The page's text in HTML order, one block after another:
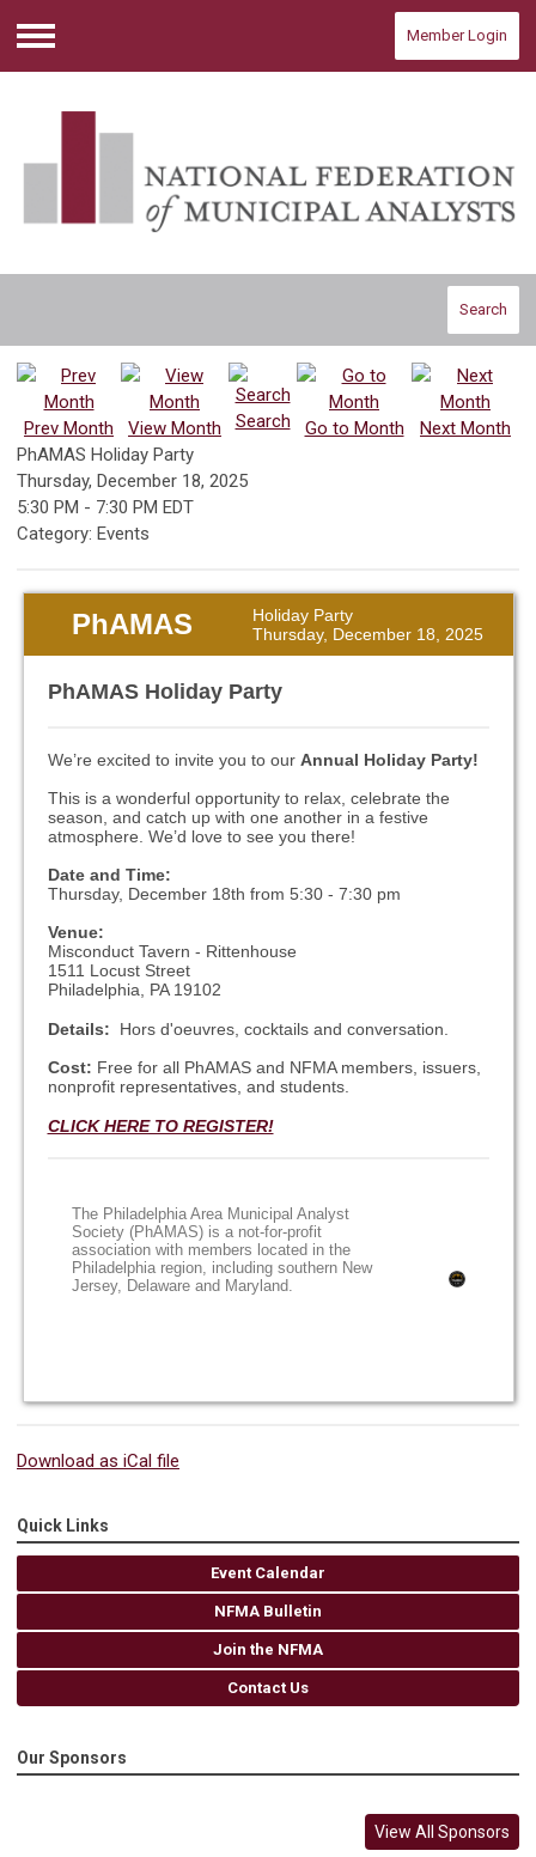
Menu
Member Login
Search
Prev Month View Month Search Go to Month
Next Month
PhAMAS Holiday Party
Thursday, December 18, 2025
5:30 PM - 7:30 PM EDT
Category: Events
PhAMAS
Holiday Party
Thursday, December 18, 2025
PhAMAS Holiday Party
We’re excited to invite you to our Annual Holiday Party!
This is a wonderful opportunity to relax, celebrate the
season, and catch up with one another in a festive
atmosphere. We’d love to see you there!
Date and Time:
Thursday, December 18th from 5:30 - 7:30 pm
Venue:
Misconduct Tavern - Rittenhouse
1511 Locust Street
Philadelphia, PA 19102
Details: Hors d'oeuvres, cocktails and conversation.
Cost: Free for all PhAMAS and NFMA members, issuers,
nonprofit representatives, and students.
CLICK HERE TO REGISTER!
The Philadelphia Area Municipal Analyst
Society (PhAMAS) is a not-for-profit
association with members located in the
Philadelphia region, including southern New
Jersey, Delaware and Maryland.
Download as iCal file
Quick Links
Event Calendar
NFMA Bulletin
Join the NFMA
Contact Us
Our Sponsors
View All Sponsors